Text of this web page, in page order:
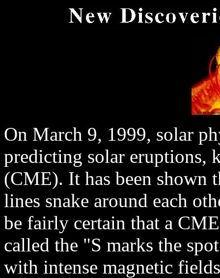
On March 9, 1999, solar
predicting solar eruptions,
(CME). It has been shown
lines snake around each
be fairly certain that a
called the "S marks the
with intense magnetic